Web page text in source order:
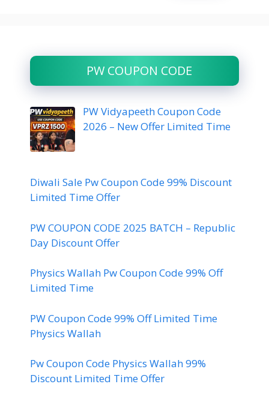
PW COUPON CODE
PW Vidyapeeth Coupon Code
2026 – New Offer Limited Time
Diwali Sale Pw Coupon Code 99% Discount
Limited Time Offer
PW COUPON CODE 2025 BATCH – Republic
Day Discount Offer
Physics Wallah Pw Coupon Code 99% Off
Limited Time
PW Coupon Code 99% Off Limited Time
Physics Wallah
Pw Coupon Code Physics Wallah 99%
Discount Limited Time Offer